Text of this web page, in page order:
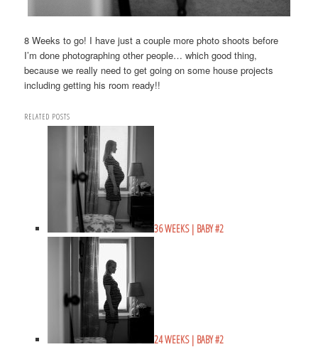
8 Weeks to go! I have just a couple more photo shoots before
I’m done photographing other people… which good thing,
because we really need to get going on some house projects
including getting his room ready!!
RELATED POSTS
36 WEEKS | BABY #2
24 WEEKS | BABY #2